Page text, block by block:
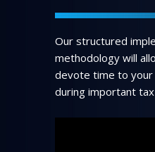
Our structured
methodology will
devote time to your
during important